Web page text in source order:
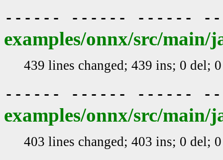
------ ------ ------
examples/onnx/src/
439 lines changed; 439 ins; 0 del;
------ ------ ------
examples/onnx/src/
403 lines changed; 403 ins; 0 del;